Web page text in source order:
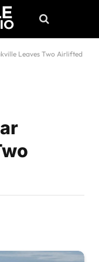
Leaves Two Airlifted